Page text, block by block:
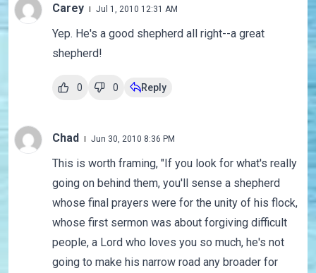
Carey Jul 1, 2010 12:31 AM
Yep. He's a good shepherd all right--a great
shepherd!
0 0 Reply
Chad Jun 30, 2010 8:36 PM
This is worth framing, "If you look for what's really
going on behind them, you'll sense a shepherd
whose final prayers were for the unity of his flock,
whose first sermon was about forgiving difficult
people, a Lord who loves you so much, he's not
going to make his narrow road any broader for